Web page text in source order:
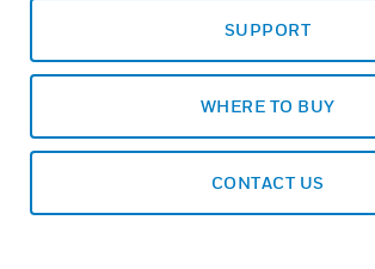
SUPPORT
WHERE TO BUY
CONTACT US